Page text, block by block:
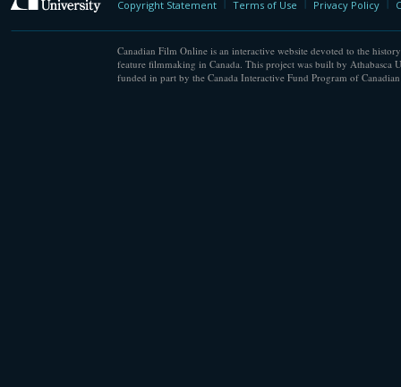
Copyright Statement
Terms of Use Privacy Policy
Canadian Film Online is an interactive website devoted to the
feature filmmaking in Canada. This project was built by Athabasca
funded in part by the Canada Interactive Fund Program of